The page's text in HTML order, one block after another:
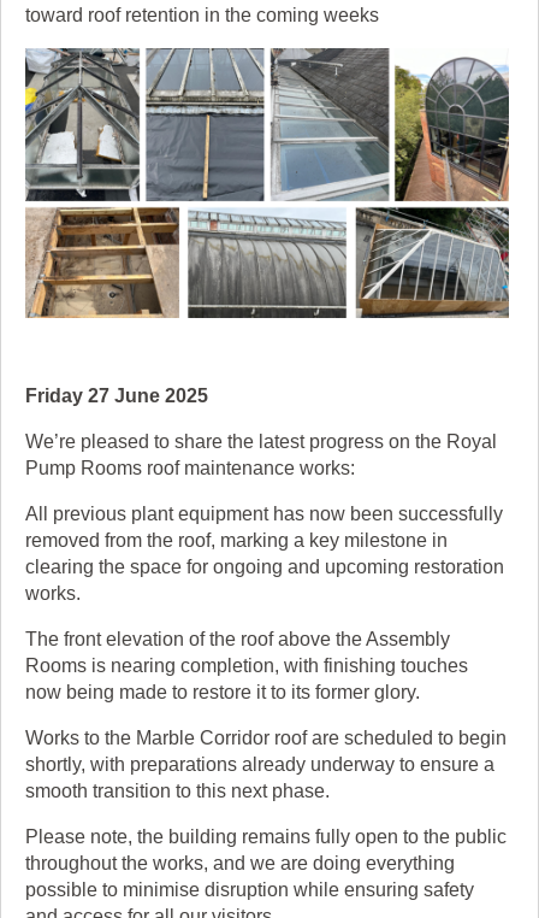
toward roof retention in the coming weeks
Friday 27 June 2025
We’re pleased to share the latest progress on the Royal
Pump Rooms roof maintenance works:
All previous plant equipment has now been successfully
removed from the roof, marking a key milestone in
clearing the space for ongoing and upcoming restoration
works.
The front elevation of the roof above the Assembly
Rooms is nearing completion, with finishing touches
now being made to restore it to its former glory.
Works to the Marble Corridor roof are scheduled to begin
shortly, with preparations already underway to ensure a
smooth transition to this next phase.
Please note, the building remains fully open to the public
throughout the works, and we are doing everything
possible to minimise disruption while ensuring safety